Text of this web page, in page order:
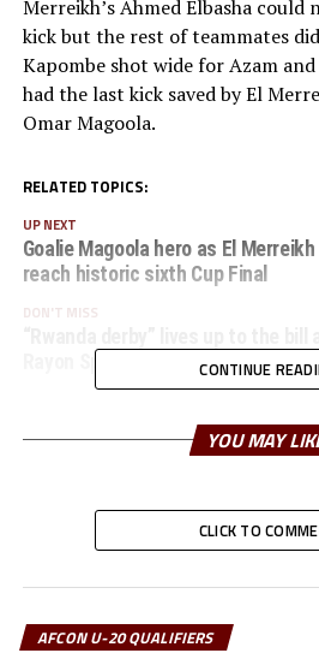
Merreikh’s Ahmed Elbasha
kick but the rest of teammates
Kapombe shot wide for Azam
had the last kick saved by El
Omar Magoola.
RELATED TOPICS:
UP NEXT
Goalie Magoola hero as El
reach historic sixth Cup Final
DON'T MISS
Rayon Sport 4-3 in a thrilling
CONTINUE
YOU MAY
CLICK TO
AFCON U-20 QUALIFIERS